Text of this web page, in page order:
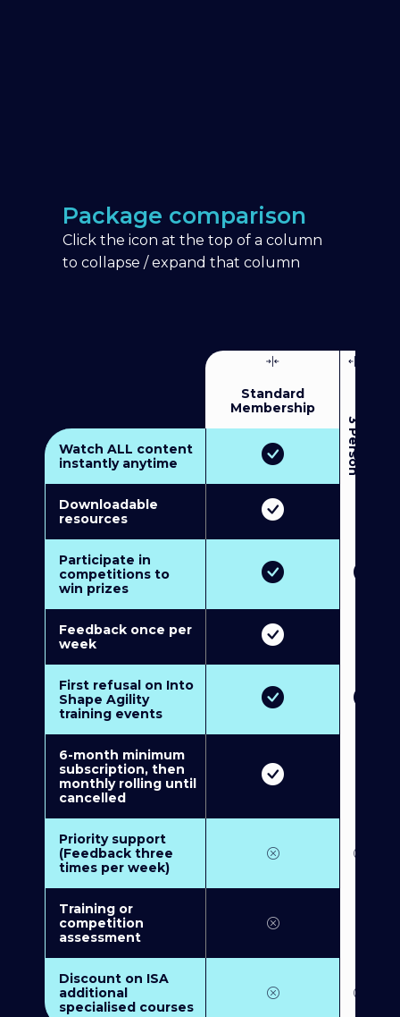
Package comparison
Click the icon at the top of a column
to collapse / expand that column
Standard
Membership
3
P
e
r
s
o
n
M
u
l
t
i
-
M
e
m
b
e
r
s
h
i
Watch ALL content
instantly anytime
Downloadable
resources
Participate in
competitions to
win prizes
Feedback once per
week
First refusal on Into
Shape Agility
training events
6-month minimum
subscription, then
monthly rolling until
cancelled
Priority support
(Feedback three
times per week)
Training or
competition
assessment
Discount on ISA
additional
specialised courses